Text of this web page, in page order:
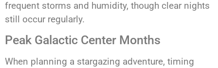
frequent storms and humidity, though clear nights
still occur regularly.
Peak Galactic Center Months
When planning a stargazing adventure, timing